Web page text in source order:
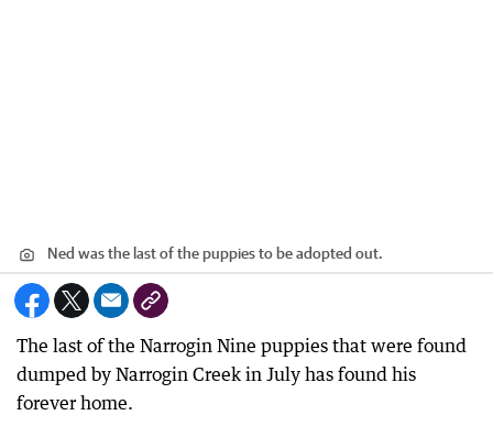
Ned was the last of the puppies to be adopted out.
The last of the Narrogin Nine puppies that were found
dumped by Narrogin Creek in July has found his
forever home.